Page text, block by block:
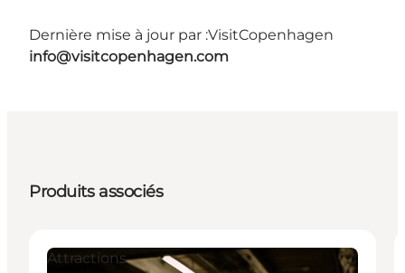
Dernière mise à jour par :VisitCopenhagen
info@visitcopenhagen.com
Produits associés
Attractions